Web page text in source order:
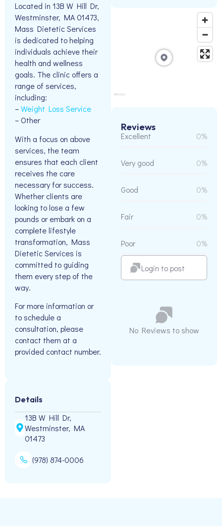
Located in 13B W Hill Dr,
Westminster, MA 01473,
Mass Dietetic Services
is dedicated to helping
individuals achieve their
health and wellness
goals. The clinic offers a
range of services,
including:
–Weight Loss Service
– Other
With a focus on above
services, the team
ensures that each client
receives the care
necessary for success.
Whether clients are
looking to lose a few
pounds or embark on a
complete lifestyle
transformation, Mass
Dietetic Services is
committed to guiding
them every step of the
way.
For more information or
to schedule a
consultation, please
contact them at a
provided contact number.
Details
13B W Hill Dr,
Westminster, MA
01473
(978) 874-0006
Reviews
Excellent 0%
Very good 0%
Good 0%
Fair 0%
Poor 0%
Login to post
No Reviews to show